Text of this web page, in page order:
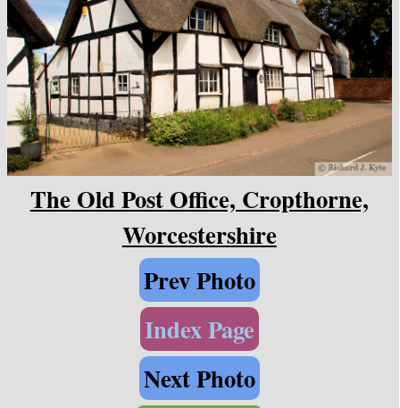
The Old Post Office, Cropthorne,
Worcestershire
Prev Photo
Index Page
Next Photo